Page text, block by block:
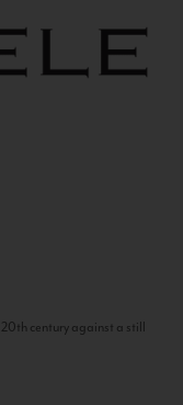
century against a still